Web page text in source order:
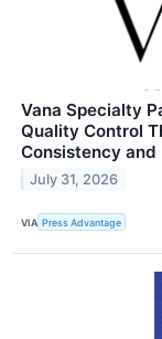
Vana Specialty
Quality Control
Consistency
July 31, 2026
VIA Press Advantage